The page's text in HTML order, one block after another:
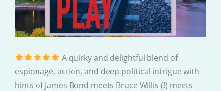
A quirky and delightful blend of
espionage, action, and deep political intrigue with
hints of James Bond meets Bruce Willis (!) meets